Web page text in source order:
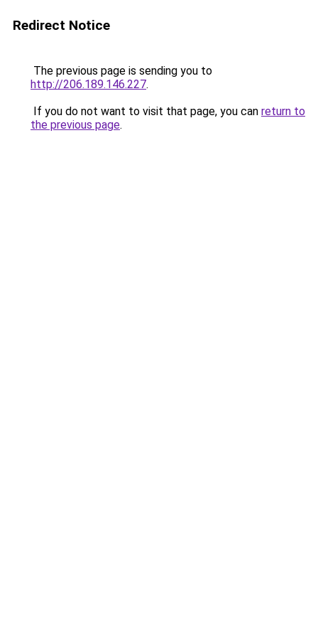
Redirect Notice
The previous page is sending you to
http://206.189.146.227.
If you do not want to visit that page, you can return to
the previous page.